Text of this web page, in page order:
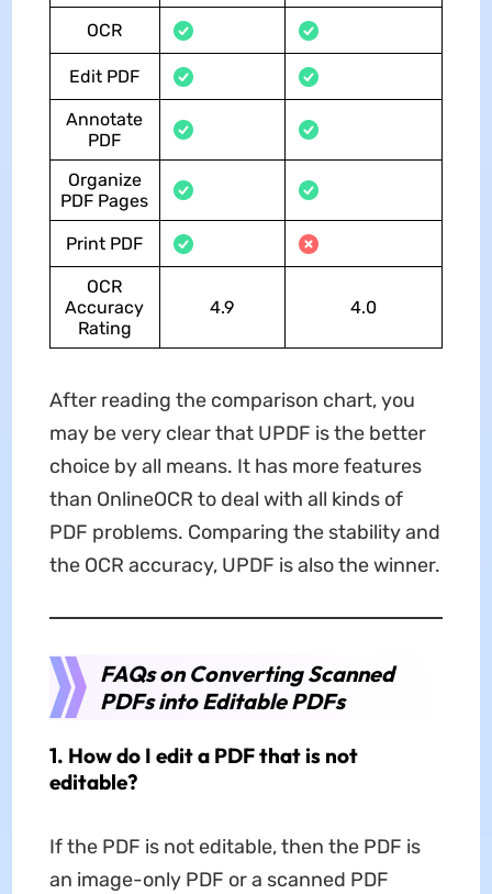
OCR
Edit PDF
Annotate
PDF
Organize
PDF Pages
Print PDF
OCR
Accuracy
Rating
4.9 4.0
After reading the comparison chart, you
may be very clear that UPDF is the better
choice by all means. It has more features
than OnlineOCR to deal with all kinds of
PDF problems. Comparing the stability and
the OCR accuracy, UPDF is also the winner.
FAQs on Converting Scanned
PDFs into Editable PDFs
1. How do I edit a PDF that is not
editable?
If the PDF is not editable, then the PDF is
an image-only PDF or a scanned PDF